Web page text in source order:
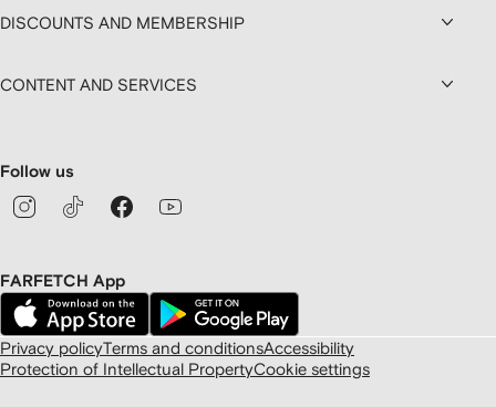
DISCOUNTS AND MEMBERSHIP
CONTENT AND SERVICES
Follow us
FARFETCH App
Privacy policyTerms and conditionsAccessibility
Protection of Intellectual PropertyCookie settings